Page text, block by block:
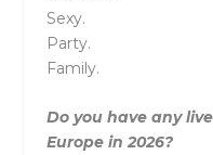
Sexy.
Party.
Family.
Do you have any
Europe in 2026?